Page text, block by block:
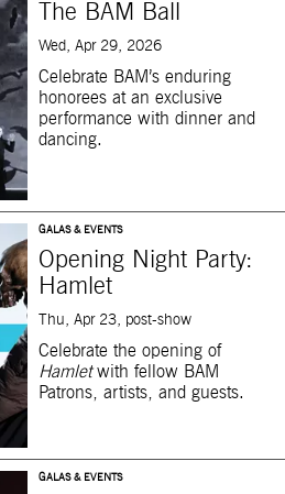
The BAM Ball
Wed, Apr 29, 2026
Celebrate BAM’s enduring
honorees at an exclusive
performance with dinner and
dancing.
GALAS & EVENTS
Opening Night Party:
Hamlet
Thu, Apr 23, post-show
Celebrate the opening of
Hamletwith fellow BAM
Patrons, artists, and guests.
GALAS & EVENTS